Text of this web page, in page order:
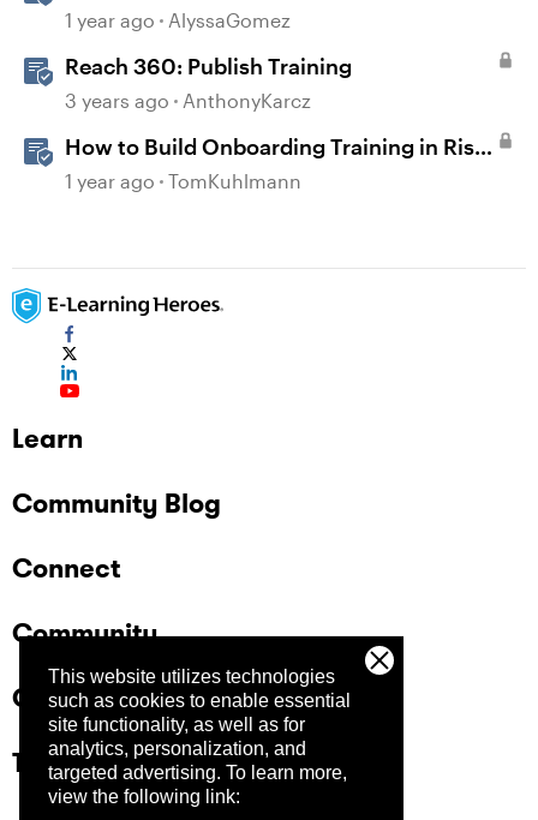
This website utilizes technologies
such as cookies to enable essential
site functionality, as well as for
analytics, personalization, and
targeted advertising. To learn more,
view the following link:
Storyline for LMS Training
1 year ago AlyssaGomez
Reach 360: Publish Training
3 years ago AnthonyKarcz
How to Build Onboarding Training in Rise
360
1 year ago TomKuhlmann
Learn
Community Blog
Connect
Community
Company
Trust Center